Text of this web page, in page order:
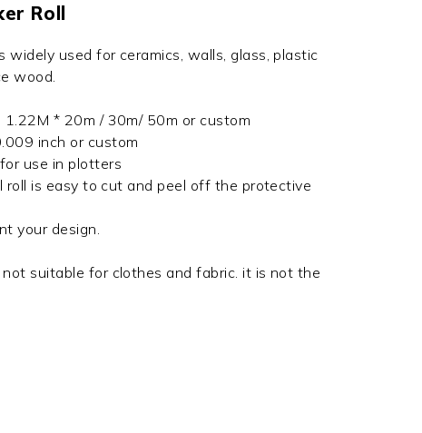
Roll
widely used for ceramics, walls, glass, plastic
wood.
* 20m / 30m/ 50m or custom
inch or custom
use in plotters
roll is easy to cut and peel off the protective
your design.
suitable for clothes and fabric. it is not the